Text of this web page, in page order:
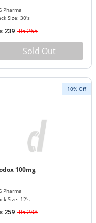
Pharma
Size: 30's
239 Rs 265
Sold Out
10% Off
100mg
Pharma
Size: 12's
259 Rs 288